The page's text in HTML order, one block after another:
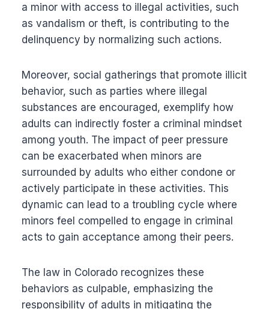
a minor with access to illegal activities, such
as vandalism or theft, is contributing to the
delinquency by normalizing such actions.
Moreover, social gatherings that promote illicit
behavior, such as parties where illegal
substances are encouraged, exemplify how
adults can indirectly foster a criminal mindset
among youth. The impact of peer pressure
can be exacerbated when minors are
surrounded by adults who either condone or
actively participate in these activities. This
dynamic can lead to a troubling cycle where
minors feel compelled to engage in criminal
acts to gain acceptance among their peers.
The law in Colorado recognizes these
behaviors as culpable, emphasizing the
responsibility of adults in mitigating the